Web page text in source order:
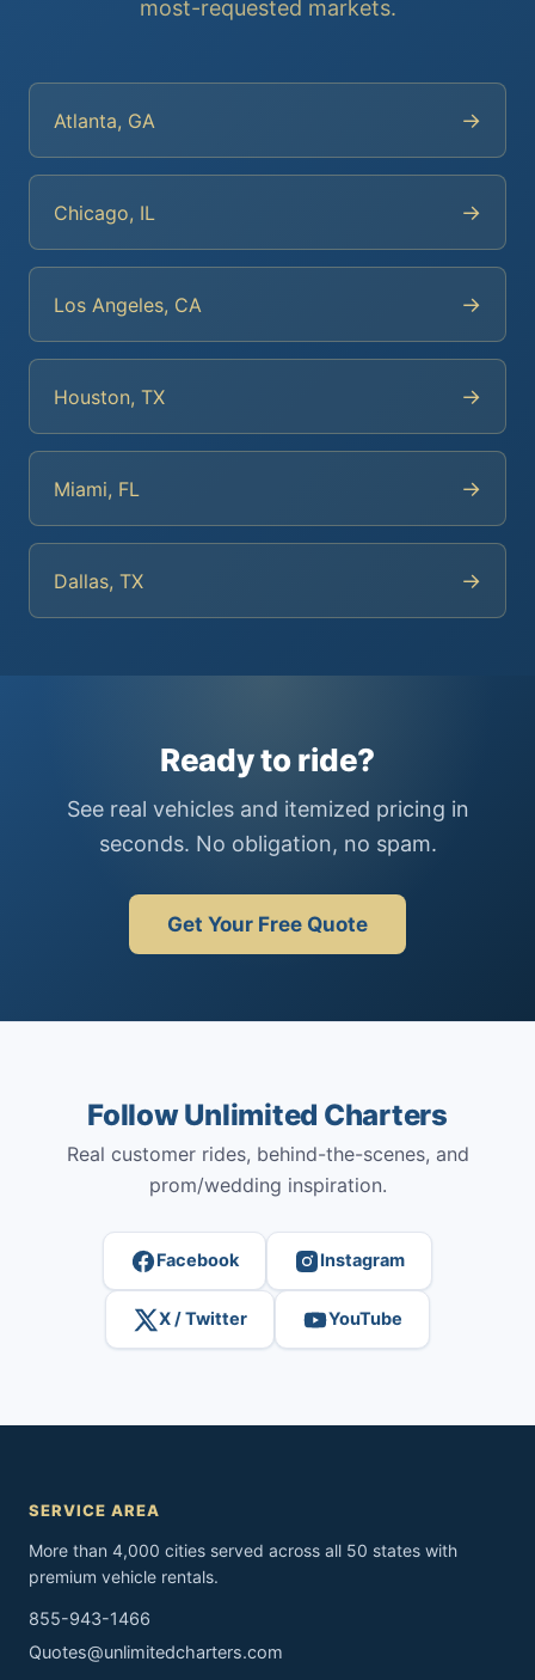
most-requested markets.
Atlanta, GA →
Chicago, IL →
Los Angeles, CA →
Houston, TX →
Miami, FL →
Dallas, TX →
Ready to ride?
See real vehicles and itemized pricing in
seconds. No obligation, no spam.
Get Your Free Quote
Follow Unlimited Charters
Real customer rides, behind-the-scenes, and
prom/wedding inspiration.
Facebook Instagram
X / Twitter YouTube
SERVICE AREA
More than 4,000 cities served across all 50 states with
premium vehicle rentals.
855-943-1466
Quotes@unlimitedcharters.com